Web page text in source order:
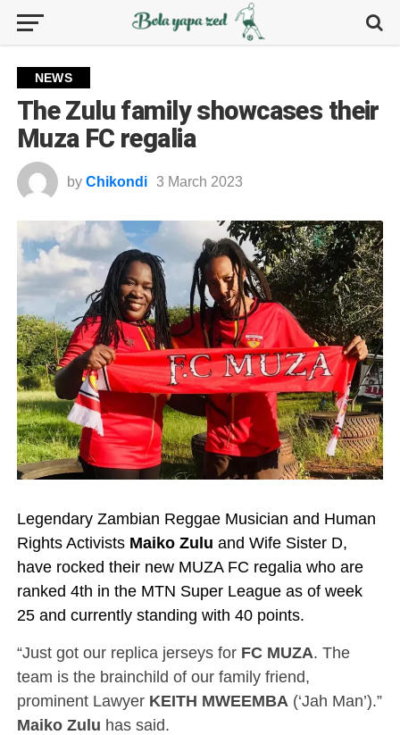
NEWS
The Zulu family showcases their
Muza FC regalia
by Chikondi 3 March 2023
Legendary Zambian Reggae Musician and Human
Rights Activists Maiko Zulu and Wife Sister D,
have rocked their new MUZA FC regalia who are
ranked 4th in the MTN Super League as of week
25 and currently standing with 40 points.
“Just got our replica jerseys for FC MUZA. The
team is the brainchild of our family friend,
prominent Lawyer KEITH MWEEMBA (‘Jah Man’).”
Maiko Zulu has said.